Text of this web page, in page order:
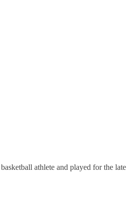
athlete and played for the late